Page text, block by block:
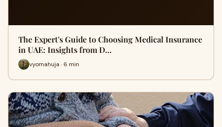
The Expert's Guide to Choosing Medical Insurance
in UAE: Insights from D…
vyomahuja · 6 min